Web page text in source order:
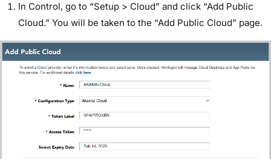
In Control, go to “Setup > Cloud” and click “Add Public
Cloud.” You will be taken to the “Add Public Cloud” page.